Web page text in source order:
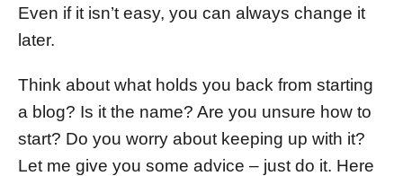
Even if it isn’t easy, you can always change it
later.
Think about what holds you back from starting
a blog? Is it the name? Are you unsure how to
start? Do you worry about keeping up with it?
Let me give you some advice – just do it. Here